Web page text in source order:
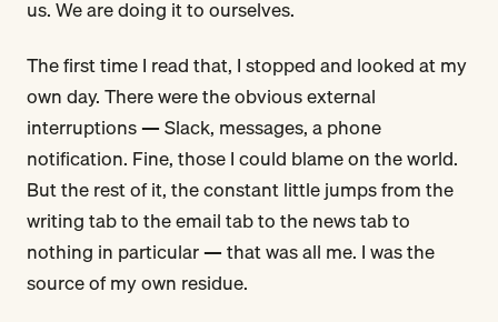
us. We are doing it to ourselves.
The first time I read that, I stopped and looked at my
own day. There were the obvious external
interruptions — Slack, messages, a phone
notification. Fine, those I could blame on the world.
But the rest of it, the constant little jumps from the
writing tab to the email tab to the news tab to
nothing in particular — that was all me. I was the
source of my own residue.